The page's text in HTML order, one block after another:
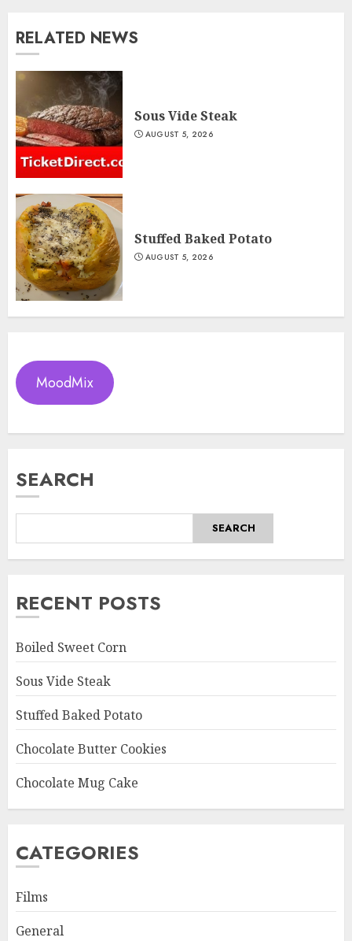
RELATED NEWS
Sous Vide Steak
AUGUST 5, 2026
Stuffed Baked Potato
AUGUST 5, 2026
MoodMix
SEARCH
SEARCH
RECENT POSTS
Boiled Sweet Corn
Sous Vide Steak
Stuffed Baked Potato
Chocolate Butter Cookies
Chocolate Mug Cake
CATEGORIES
Films
General